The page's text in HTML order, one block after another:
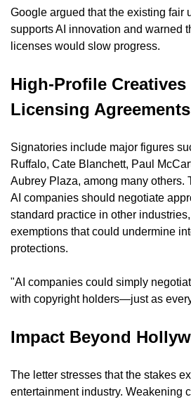
Google argued that the existing fair
supports AI innovation and warned
licenses would slow progress.
High-Profile Creatives
Licensing Agreements
Signatories include major figures
Ruffalo, Cate Blanchett, Paul
Aubrey Plaza, among many others.
AI companies should negotiate
standard practice in other
exemptions that could undermine
protections.
"AI companies could simply
with copyright holders—just as
Impact Beyond
The letter stresses that the stakes
entertainment industry. Weakening